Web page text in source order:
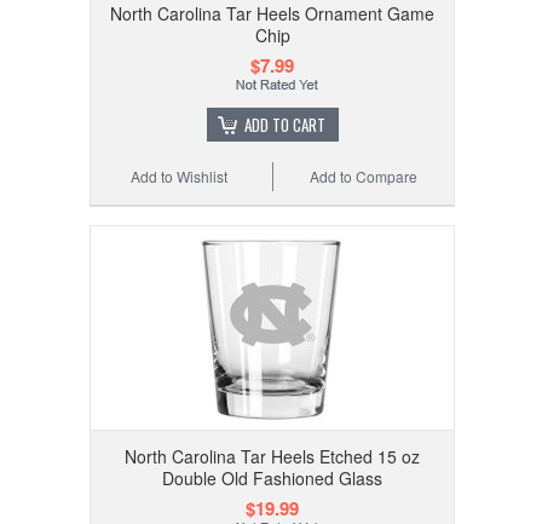
North Carolina Tar Heels Ornament Game
Chip
$7.99
ADD TO CART
Add to Compare
Add to Wishlist
North Carolina Tar Heels Etched 15 oz
Double Old Fashioned Glass
$19.99